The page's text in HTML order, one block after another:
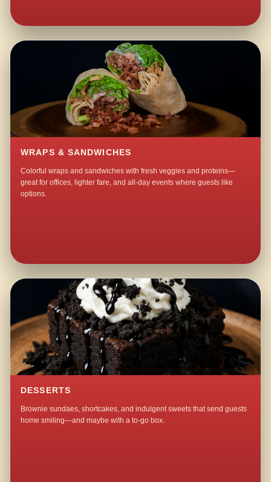
WRAPS & SANDWICHES
Colorful wraps and sandwiches with fresh veggies and proteins—
great for offices, lighter fare, and all-day events where guests like
options.
DESSERTS
Brownie sundaes, shortcakes, and indulgent sweets that send guests
home smiling—and maybe with a to-go box.